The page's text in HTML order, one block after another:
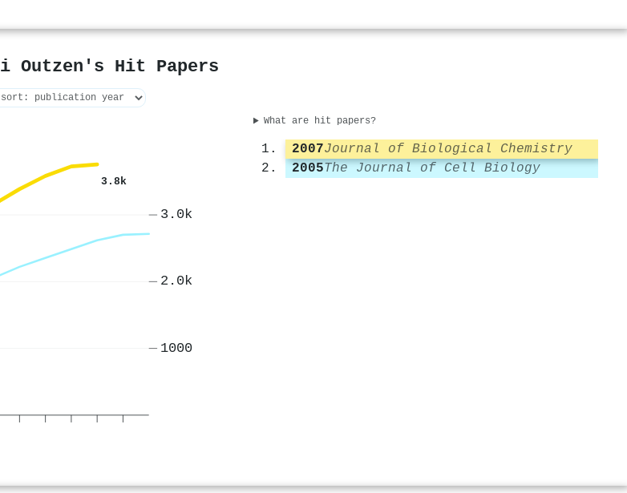
Outzen's Hit Papers
3.8k
1000
2.0k
3.0k
What are hit papers?
2007Journal of Biological Chemistry
2005The Journal of Cell Biology